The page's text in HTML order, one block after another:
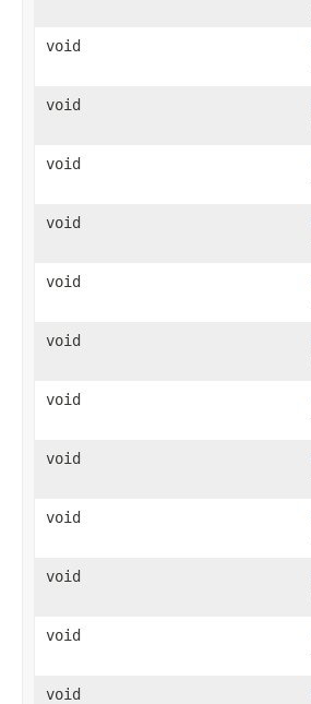
void
void
void
void
void
void
void
void
void
void
void
void